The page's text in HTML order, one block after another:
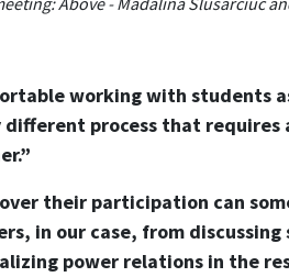
working with students
process that
their participation can
in our case, from
power relations in the